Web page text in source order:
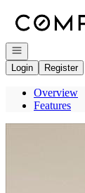
Open navigation
Login
Register
Overview
Features